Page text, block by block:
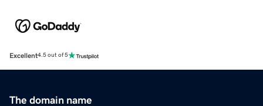
Excellent4.5 out of 5
The domain name